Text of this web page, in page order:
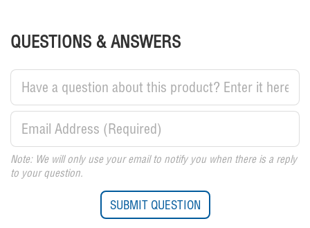
QUESTIONS & ANSWERS
Note: We will only use your email to notify you when there is a reply
to your question.